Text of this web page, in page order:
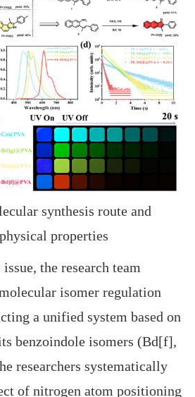
synthesis route and
properties
the research team
isomer regulation
a unified system based on
benzoindole isomers (Bd[f],
researchers systematically
of nitrogen atom positioning